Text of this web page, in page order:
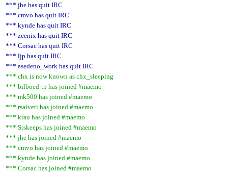
*** jhe has quit IRC
*** cmvo has quit IRC
*** kynde has quit IRC
*** zeenix has quit IRC
*** Corsac has quit IRC
*** ljp has quit IRC
*** asedeno_work has quit IRC
*** chx is now known as chx_sleeping
*** bilboed-tp has joined #maemo
*** mk500 has joined #maemo
*** rsalveti has joined #maemo
*** krau has joined #maemo
*** Stskeeps has joined #maemo
*** jhe has joined #maemo
*** cmvo has joined #maemo
*** kynde has joined #maemo
*** Corsac has joined #maemo